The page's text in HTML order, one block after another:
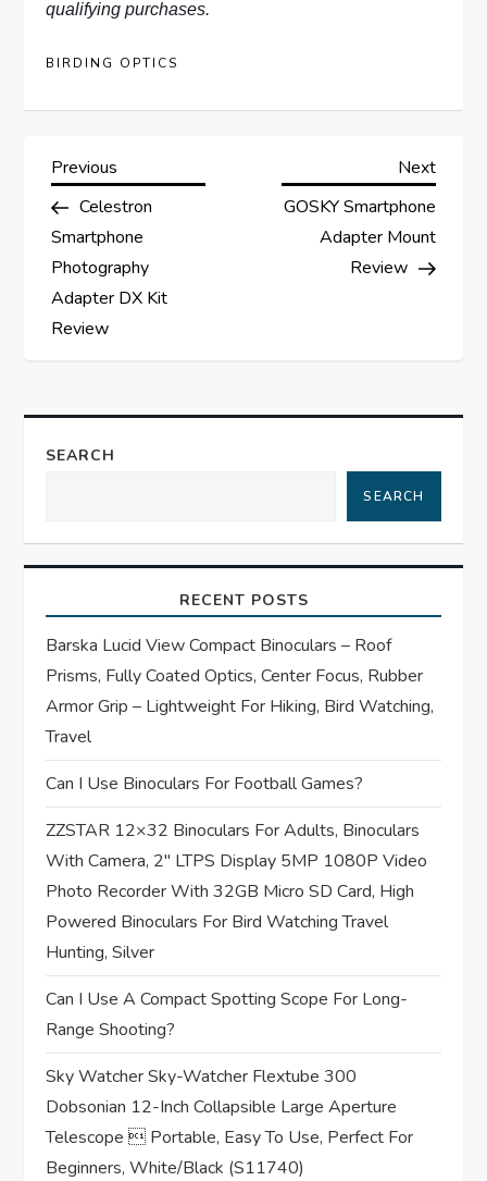
qualifying purchases.
BIRDING OPTICS
P
o
s
t
a
i
a
t
i
o
n
Previous
Post
Previous
Celestron
Smartphone
Photography
Adapter DX Kit
Review
Next
Next
GOSKY Smartphone
Adapter Mount
Review
SEARCH
SEARCH
RECENT POSTS
Barska Lucid View Compact Binoculars – Roof
Prisms, Fully Coated Optics, Center Focus, Rubber
Armor Grip – Lightweight For Hiking, Bird Watching,
Travel
Can I Use Binoculars For Football Games?
ZZSTAR 12×32 Binoculars For Adults, Binoculars
With Camera, 2″ LTPS Display 5MP 1080P Video
Photo Recorder With 32GB Micro SD Card, High
Powered Binoculars For Bird Watching Travel
Hunting, Silver
Can I Use A Compact Spotting Scope For Long-
Range Shooting?
Sky Watcher Sky-Watcher Flextube 300
Dobsonian 12-Inch Collapsible Large Aperture
Telescope  Portable, Easy To Use, Perfect For
Beginners, White/Black (S11740)